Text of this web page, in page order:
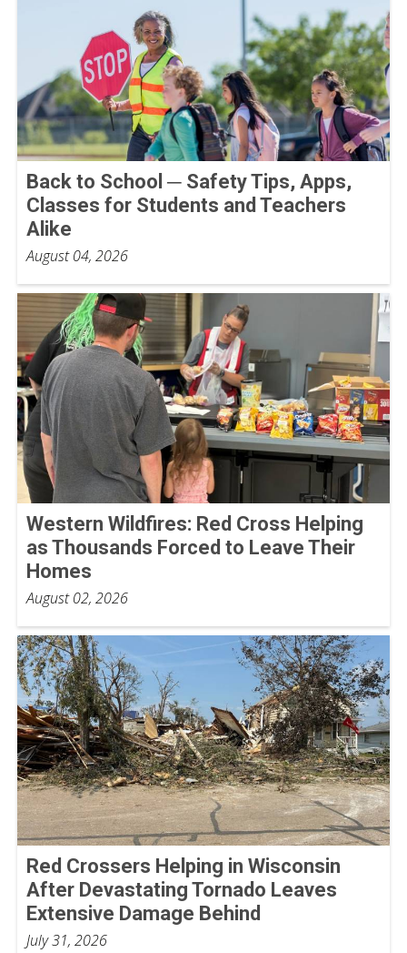
Back to School ─ Safety Tips, Apps,
Classes for Students and Teachers
Alike
August 04, 2026
Western Wildfires: Red Cross Helping
as Thousands Forced to Leave Their
Homes
August 02, 2026
Red Crossers Helping in Wisconsin
After Devastating Tornado Leaves
Extensive Damage Behind
July 31, 2026